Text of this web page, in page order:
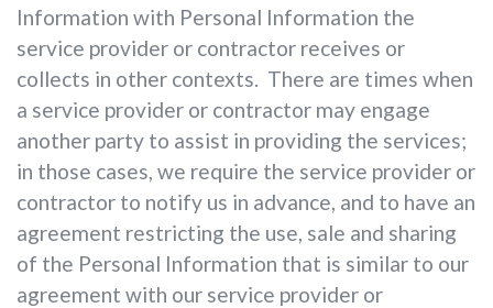
Information with Personal Information the
service provider or contractor receives or
collects in other contexts. There are times when
a service provider or contractor may engage
another party to assist in providing the services;
in those cases, we require the service provider or
contractor to notify us in advance, and to have an
agreement restricting the use, sale and sharing
of the Personal Information that is similar to our
agreement with our service provider or